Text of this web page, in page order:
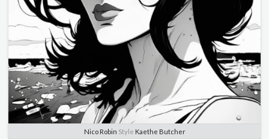
Nico Robin Style Kaethe Butcher